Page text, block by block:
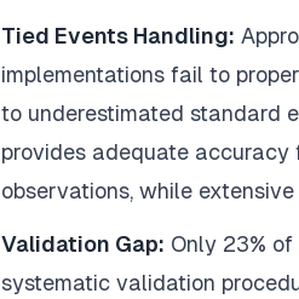
Tied Events Handling:
implementations fail to
to underestimated standard
provides adequate accuracy
observations, while
Validation Gap: Only 23%
systematic validation